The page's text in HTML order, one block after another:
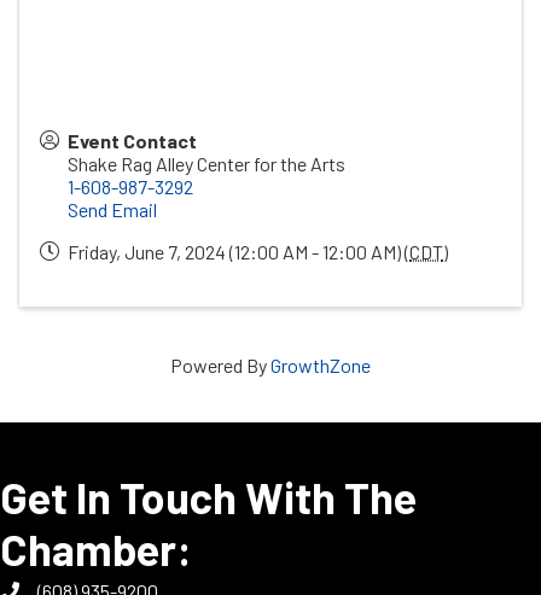
Event Contact
Shake Rag Alley Center for the Arts
1-608-987-3292
Send Email
Friday, June 7, 2024 (12:00 AM - 12:00 AM) (CDT)
Powered ByGrowthZone
Get In Touch With The
Chamber: